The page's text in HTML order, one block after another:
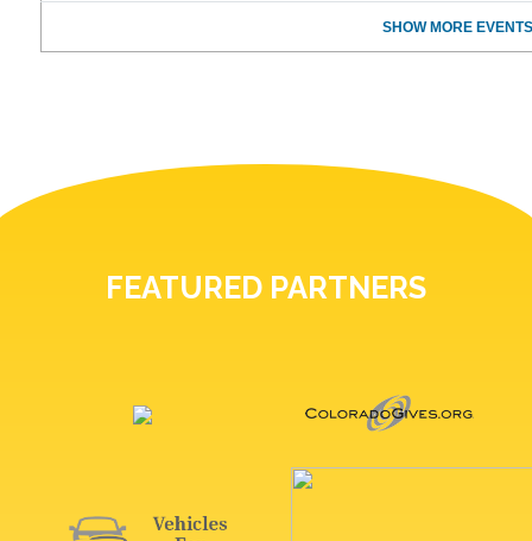
SHOW MORE
FEATURED PARTNERS